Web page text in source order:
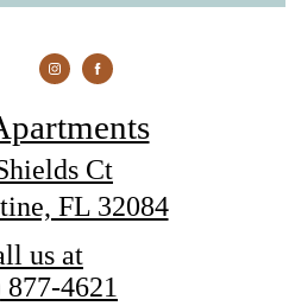
Ct
FL 32084
us at
877-4621